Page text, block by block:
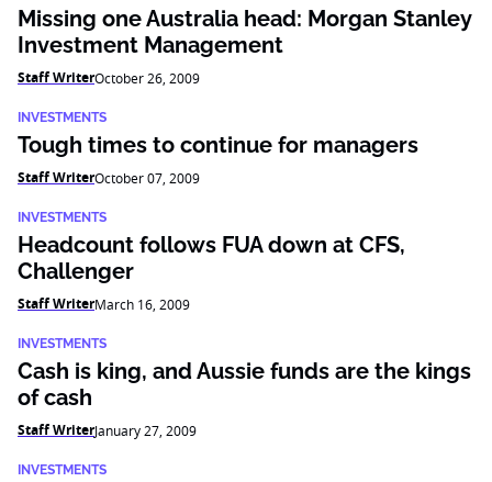
Missing one Australia head: Morgan Stanley
Investment Management
Staff WriterOctober 26, 2009
INVESTMENTS
Tough times to continue for managers
Staff WriterOctober 07, 2009
INVESTMENTS
Headcount follows FUA down at CFS,
Challenger
Staff WriterMarch 16, 2009
INVESTMENTS
Cash is king, and Aussie funds are the kings
of cash
Staff WriterJanuary 27, 2009
INVESTMENTS